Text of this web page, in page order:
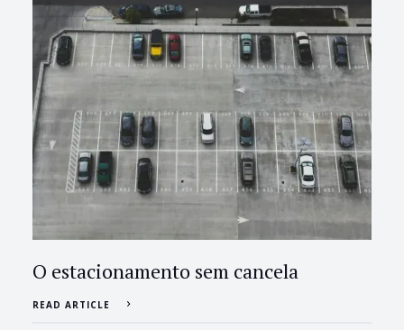
O estacionamento sem cancela
READ ARTICLE